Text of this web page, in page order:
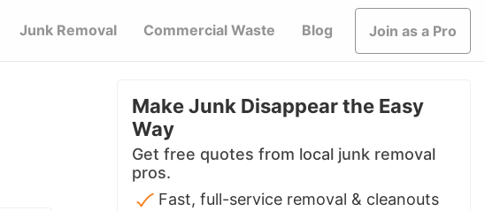
Junk Removal Commercial Waste Blog Join as a Pro
Make Junk Disappear the Easy
Way
Get free quotes from local junk removal
pros.
Fast, full-service removal & cleanouts